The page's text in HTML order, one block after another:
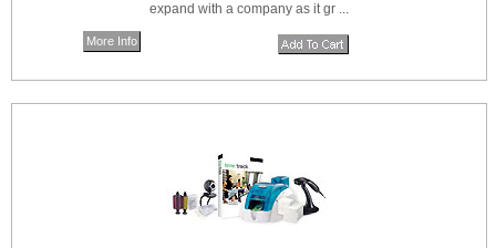
expand with a company as it gr ...
More Info